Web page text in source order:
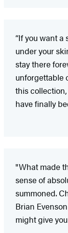
“If you want a
under your
stay there
unforgettable
this
have finally
"What made
sense of
summoned.
Brian
might give